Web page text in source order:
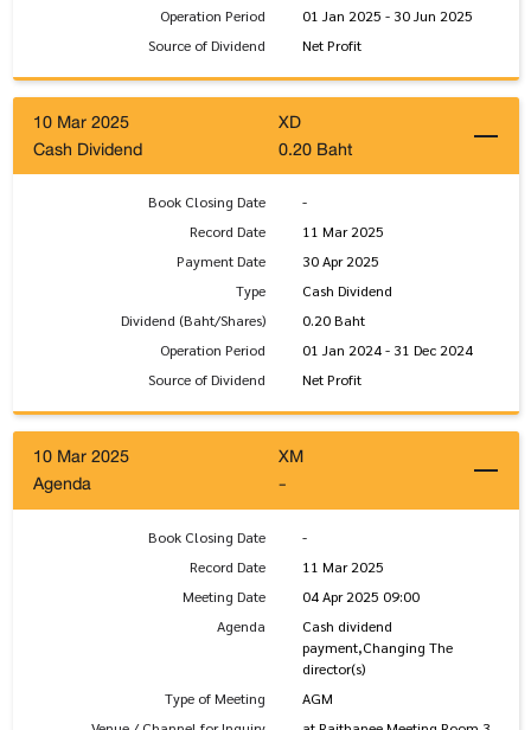
Operation Period
01 Jan 2025 - 30 Jun 2025
Source of Dividend
Net Profit
10 Mar 2025
XD
Cash Dividend
0.20 Baht
Book Closing Date
-
Record Date
11 Mar 2025
Payment Date
30 Apr 2025
Type
Cash Dividend
Dividend (Baht/Shares)
0.20 Baht
Operation Period
01 Jan 2024 - 31 Dec 2024
Source of Dividend
Net Profit
10 Mar 2025
XM
Agenda
-
Book Closing Date
-
Record Date
11 Mar 2025
Meeting Date
04 Apr 2025 09:00
Agenda
Cash dividend
payment,Changing The
director(s)
Type of Meeting
AGM